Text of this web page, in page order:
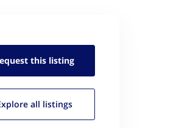
this listing
all listings